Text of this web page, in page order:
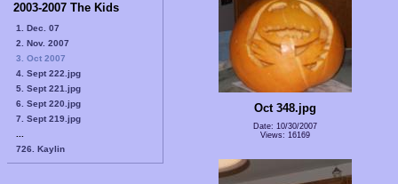
2003-2007 The Kids
1. Dec. 07
2. Nov. 2007
3. Oct 2007
4. Sept 222.jpg
5. Sept 221.jpg
6. Sept 220.jpg
7. Sept 219.jpg
726. Kaylin
Oct 348.jpg
Date: 10/30/2007
Views: 16169